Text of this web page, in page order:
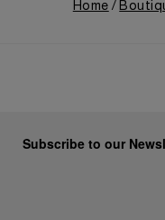
Home
Subscribe to our